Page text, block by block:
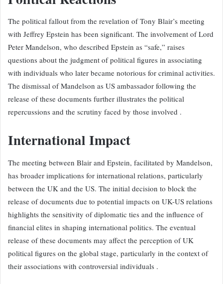
The political fallout from the revelation of Tony Blair’s meeting
with Jeffrey Epstein has been significant. The involvement of Lord
Peter Mandelson, who described Epstein as “safe,” raises
questions about the judgment of political figures in associating
with individuals who later became notorious for criminal activities.
The dismissal of Mandelson as US ambassador following the
release of these documents further illustrates the political
repercussions and the scrutiny faced by those involved .
International Impact
The meeting between Blair and Epstein, facilitated by Mandelson,
has broader implications for international relations, particularly
between the UK and the US. The initial decision to block the
release of documents due to potential impacts on UK-US relations
highlights the sensitivity of diplomatic ties and the influence of
financial elites in shaping international politics. The eventual
release of these documents may affect the perception of UK
political figures on the global stage, particularly in the context of
their associations with controversial individuals .